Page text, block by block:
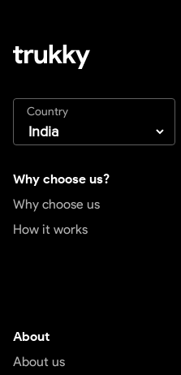
Country
Why choose us?
Why choose us
How it works
About
About us